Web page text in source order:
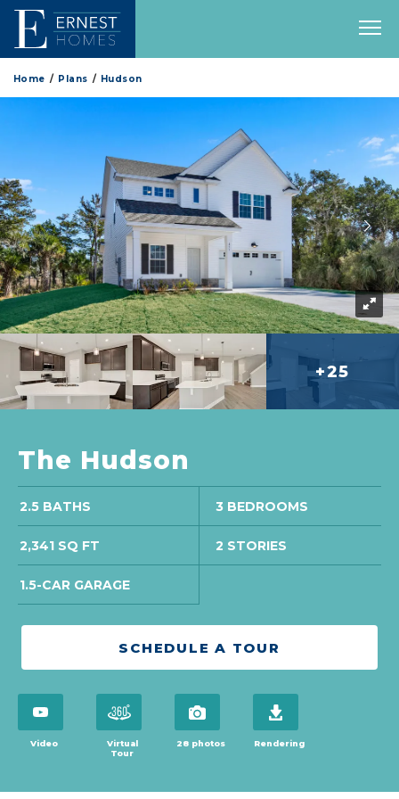
Home Plans Hudson
+25more
The Hudson
2.5 BATHS 3 BEDROOMS
2,341 SQ FT 2 STORIES
1.5-CAR GARAGE
SCHEDULE A TOUR
open virtual tour in modal
Video
open virtual tour in modal
Virtual
Tour
view 28 photos
28 photos
download brochure
Rendering